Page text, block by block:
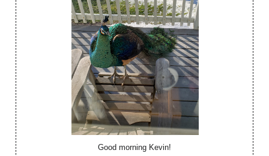
Good morning Kevin!